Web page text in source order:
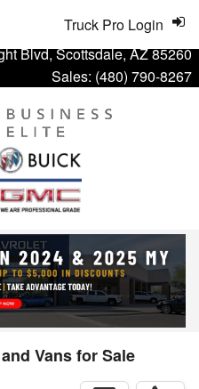
Blvd, Scottsdale, AZ 85260
Sales: (480) 790-8267
Truck Pro Login
Vans for Sale